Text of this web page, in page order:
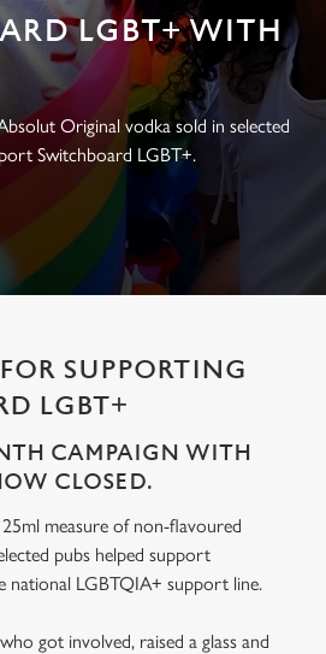
LGBT+ WITH
Original vodka sold in selected
Switchboard LGBT+.
SUPPORTING
LGBT+
CAMPAIGN WITH
CLOSED.
measure of non-flavoured
pubs helped support
national LGBTQIA+ support line.
got involved, raised a glass and